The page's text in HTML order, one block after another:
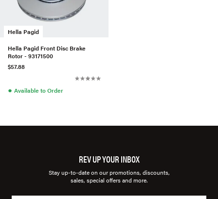
Hella Pagid
Hella Pagid Front Disc Brake
Rotor - 93171500
$57.88
● Available to Order
REV UP YOUR INBOX
Stay up-to-date on our promotions, discounts,
sales, special offers and more.